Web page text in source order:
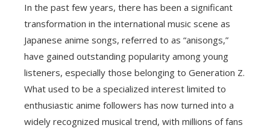
In the past few years, there has been a significant
transformation in the international music scene as
Japanese anime songs, referred to as “anisongs,”
have gained outstanding popularity among young
listeners, especially those belonging to Generation Z.
What used to be a specialized interest limited to
enthusiastic anime followers has now turned into a
widely recognized musical trend, with millions of fans